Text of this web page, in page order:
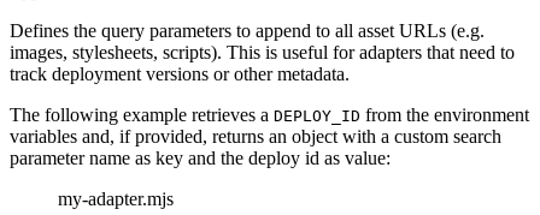
Defines the query parameters to append to all asset URLs (e.g.
images, stylesheets, scripts). This is useful for adapters that need to
track deployment versions or other metadata.
The following example retrieves a DEPLOY_ID from the environment
variables and, if provided, returns an object with a custom search
parameter name as key and the deploy id as value:
my-adapter.mjs